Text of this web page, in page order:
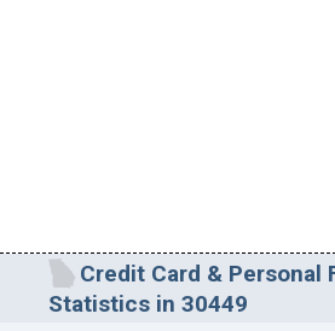
Credit Card & Personal
Statistics in 30449